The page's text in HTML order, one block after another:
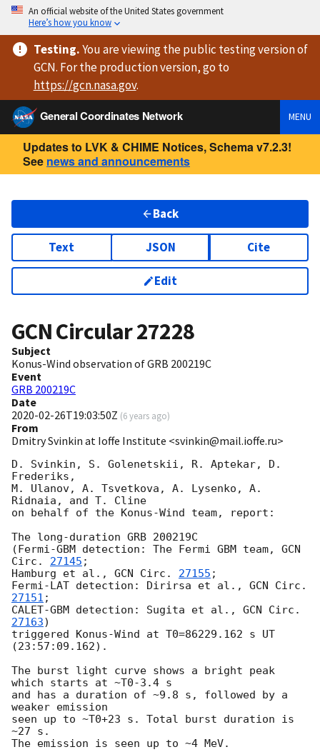
An official website of the United States government
Here’s how you know
Testing.You are viewingthe public testing versionof
GCN. For the production version, go to
https://gcn.nasa.gov.
General Coordinates Network
MENU
Updates to LVK & CHIME Notices, Schema v7.2.3!
See news and announcements
Back
Text JSON Cite
Edit
GCN Circular27228
Subject
Konus-Wind observation of GRB 200219C
Event
GRB 200219C
Date
2020-02-26T19:03:50Z (6 years ago)
From
Dmitry Svinkin at Ioffe Institute <svinkin@mail.ioffe.ru>
D. Svinkin, S. Golenetskii, R. Aptekar, D.
Frederiks,
M. Ulanov, A. Tsvetkova, A. Lysenko, A.
Ridnaia, and T. Cline
on behalf of the Konus-Wind team, report:
The long-duration GRB 200219C
(Fermi-GBM detection: The Fermi GBM team, GCN
Circ. 27145 ;
Hamburg et al., GCN Circ. 27155 ;
Fermi-LAT detection: Dirirsa et al.,
27151 ;
CALET-GBM detection: Sugita et al., GCN Circ.
27163)
triggered Konus-Wind at T0=86229.162 s UT
(23:57:09.162).
The burst light curve shows a bright peak
which starts at ~T0-3.4 s
and has a duration of ~9.8 s, followed by a
weaker emission
seen up to ~T0+23 s. Total burst duration is
~27 s.
The emission is seen up to ~4 MeV.